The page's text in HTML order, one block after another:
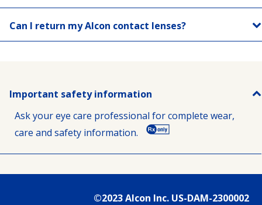
Can I return my Alcon contact lenses?
Important safety information
Ask your eye care professional for complete wear,
care and safety information.
©2023 Alcon Inc. US-DAM-2300002